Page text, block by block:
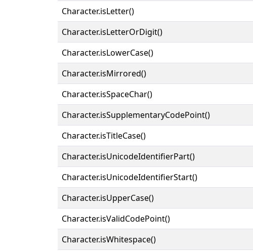
Character.isLetter()
Character.isLetterOrDigit()
Character.isLowerCase()
Character.isMirrored()
Character.isSpaceChar()
Character.isSupplementaryCodePoint()
Character.isTitleCase()
Character.isUnicodeIdentifierPart()
Character.isUnicodeIdentifierStart()
Character.isUpperCase()
Character.isValidCodePoint()
Character.isWhitespace()